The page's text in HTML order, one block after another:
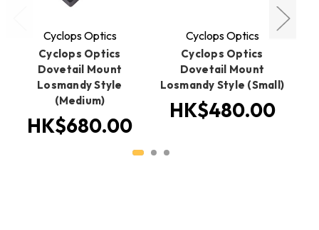
Cyclops Optics
Cyclops Optics
Dovetail Mount
Losmandy Style
(Medium)
HK$680.00
Cyclops Optics
Cyclops Optics
Dovetail Mount
Losmandy Style (Small)
HK$480.00